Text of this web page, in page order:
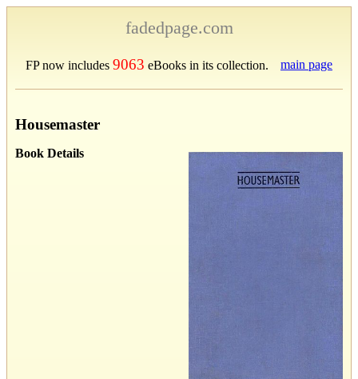
fadedpage.com
FP now includes 9063 eBooks in its collection. main page
Housemaster
Book Details